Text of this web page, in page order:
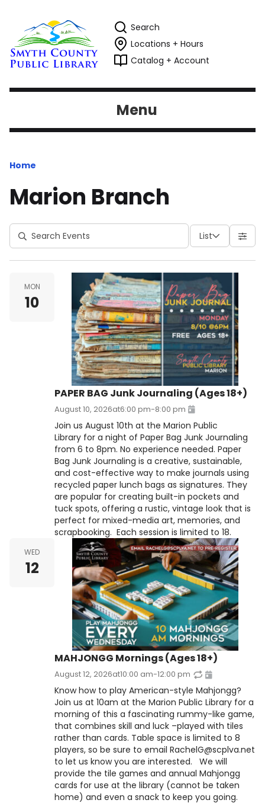
Search
Locations + Hours
Catalog + Account
Menu
Home
Marion Branch
List
MON
10
PAPER BAG Junk Journaling (Ages 18+)
August 10, 2026at6:00 pm-8:00 pm
Join us August 10th at the Marion Public
Library for a night of Paper Bag Junk Journaling
from 6 to 8pm. No experience needed. Paper
Bag Junk Journaling is a creative, sustainable,
and cost-effective way to make journals using
recycled paper lunch bags as signatures. They
are popular for creating built-in pockets and
tuck spots, offering a rustic, vintage look that is
perfect for mixed-media art, memories, and
scrapbooking. Each session is limited to 18.
WED
12
MAHJONGG Mornings (Ages 18+)
August 12, 2026at10:00 am-12:00 pm
Know how to play American-style Mahjongg?
Join us at 10am at the Marion Public Library for a
morning of this a fascinating rummy-like game,
that combines skill and luck –played with tiles
rather than cards. Table space is limited to 8
players, so be sure to email RachelG@scplva.net
to let us know you are interested. We will
provide the tile games and annual Mahjongg
cards for use at the library (cannot be taken
home) and even a snack to keep you going.